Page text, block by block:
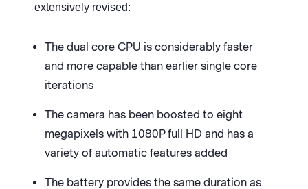
extensively revised:
The dual core CPU is considerably faster
and more capable than earlier single core
iterations
The camera has been boosted to eight
megapixels with 1080P full HD and has a
variety of automatic features added
The battery provides the same duration as